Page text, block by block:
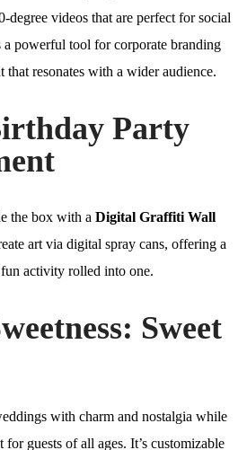
degree videos that are perfect for social
a powerful tool for corporate branding
that resonates with a wider audience.
Party
the box with a Digital Graffiti Wall
art via digital spray cans, offering a
activity rolled into one.
Sweet
with charm and nostalgia while
guests of all ages. It’s customizable